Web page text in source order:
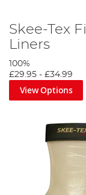
Skee-Tex
Liners
100%
£29.95 - £34.99
View Options